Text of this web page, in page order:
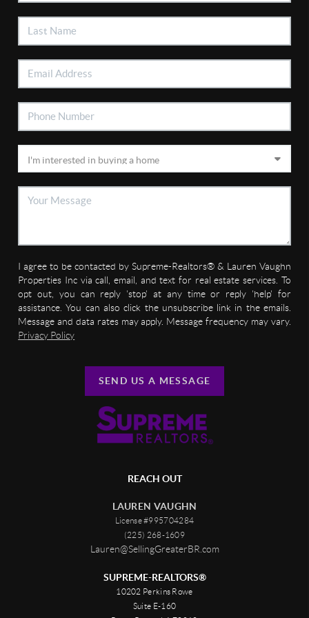
I agree to be contacted by Supreme-Realtors® & Lauren Vaughn
Properties Inc via call, email, and text for real estate services. To
opt out, you can reply 'stop' at any time or reply 'help' for
assistance. You can also click the unsubscribe link in the emails.
Message and data rates may apply. Message frequency may vary.
Privacy Policy
SEND US A MESSAGE
REACH OUT
LAUREN VAUGHN
License #995704284
(225) 268-1609
Lauren@SellingGreaterBR.com
SUPREME-REALTORS®
10202 Perkins Rowe
Suite E-160